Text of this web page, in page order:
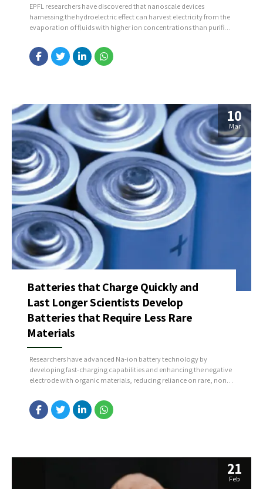
EPFL researchers have discovered that nanoscale devices
harnessing the hydroelectric effect can harvest electricity from the
evaporation of fluids with higher ion concentrations than purified
https://bit.ly/3VFuR8K
10
Mar
Batteries that Charge Quickly and
Last Longer Scientists Develop
Batteries that Require Less Rare
Materials
Researchers have advanced Na-ion battery technology by
developing fast-charging capabilities and enhancing the negative
electrode with organic materials, reducing reliance on rare, non-
creating a high-energy, fast-charging, cobalt-free material that
lasts longer due to its gradual structural change during use.
Source : https://bit.ly/3TGJnvr
21
Feb